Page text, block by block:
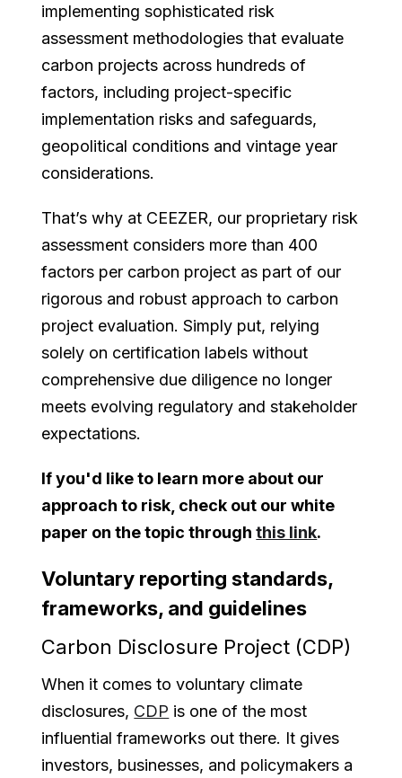
implementing sophisticated risk
assessment methodologies that evaluate
carbon projects across hundreds of
factors, including project-specific
implementation risks and safeguards,
geopolitical conditions and vintage year
considerations.
That’s why at CEEZER, our proprietary risk
assessment considers more than 400
factors per carbon project as part of our
rigorous and robust approach to carbon
project evaluation. Simply put, relying
solely on certification labels without
comprehensive due diligence no longer
meets evolving regulatory and stakeholder
expectations.
If you'd like to learn more about our
approach to risk, check out our white
paper on the topic throughthis link.
Voluntary reporting standards,
frameworks, and guidelines
Carbon Disclosure Project (CDP)
When it comes to voluntary climate
disclosures, CDP is one of the most
influential frameworks out there. It gives
investors, businesses, and policymakers a